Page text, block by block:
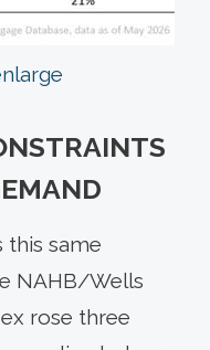
same
NAHB/Wells
rose three